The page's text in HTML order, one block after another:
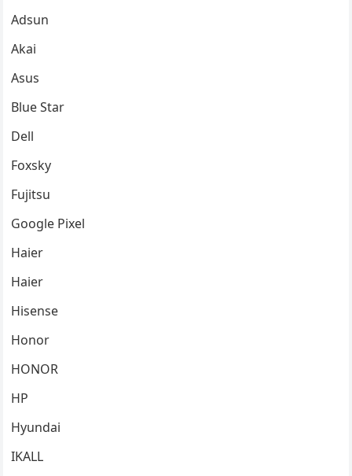
Adsun
Akai
Asus
Blue Star
Dell
Foxsky
Fujitsu
Google Pixel
Haier
Haier
Hisense
Honor
HONOR
HP
Hyundai
IKALL